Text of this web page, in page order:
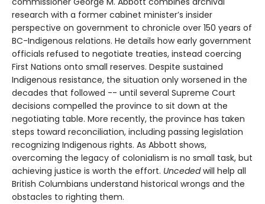
research with a former cabinet minister’s insider
perspective on government to chronicle over 150 years of
BC-Indigenous relations. He details how early government
officials refused to negotiate treaties, instead coercing
First Nations onto small reserves. Despite sustained
Indigenous resistance, the situation only worsened in the
decades that followed -- until several Supreme Court
decisions compelled the province to sit down at the
negotiating table. More recently, the province has taken
steps toward reconciliation, including passing legislation
recognizing Indigenous rights. As Abbott shows,
overcoming the legacy of colonialism is no small task, but
achieving justice is worth the effort. Uncededwill help all
British Columbians understand historical wrongs and the
obstacles to righting them.